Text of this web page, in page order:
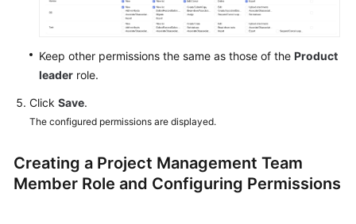
White
Papers
Endpoints
Permissions
Keep other permissions the same as those of the Product
leader role.
Click Save.
The configured permissions are displayed.
Creating a Project Management Team
Member Role and Configuring Permissions